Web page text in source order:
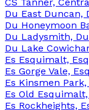
Du East Duncan,
Du Honeymoon
Du Ladysmith,
Du Lake
Es Esquimalt,
Es Gorge Vale,
Es Kinsmen
Es Old
Es Rockheights,